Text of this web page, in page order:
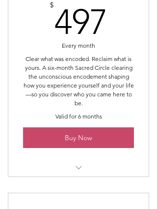
Voice & Expression
Boundaries & Over-giving
Power & Control
Self-Worth & Validation
Body & Image
Inner Knowing & Trust
$497
Every month
Clear what was encoded. Reclaim what is
yours. A six-month Sacred Circle clearing
the unconscious encodement shaping
how you experience yourself and your life
—so you discover who you came here to
be.
Valid for 6 months
Buy Now